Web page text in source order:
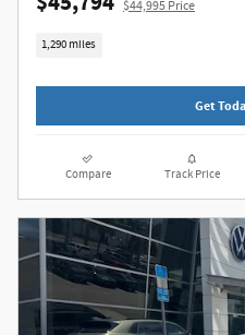
$44,995 Price
1,290 miles
Get
Compare Track Price